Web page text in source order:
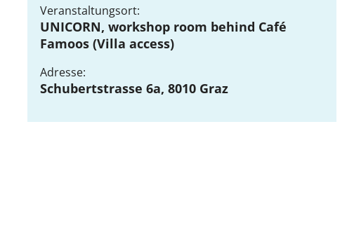
DE EN
Veranstaltungsort:
UNICORN, workshop room behind Café
Famoos (Villa access)
Adresse:
Schubertstrasse 6a, 8010 Graz